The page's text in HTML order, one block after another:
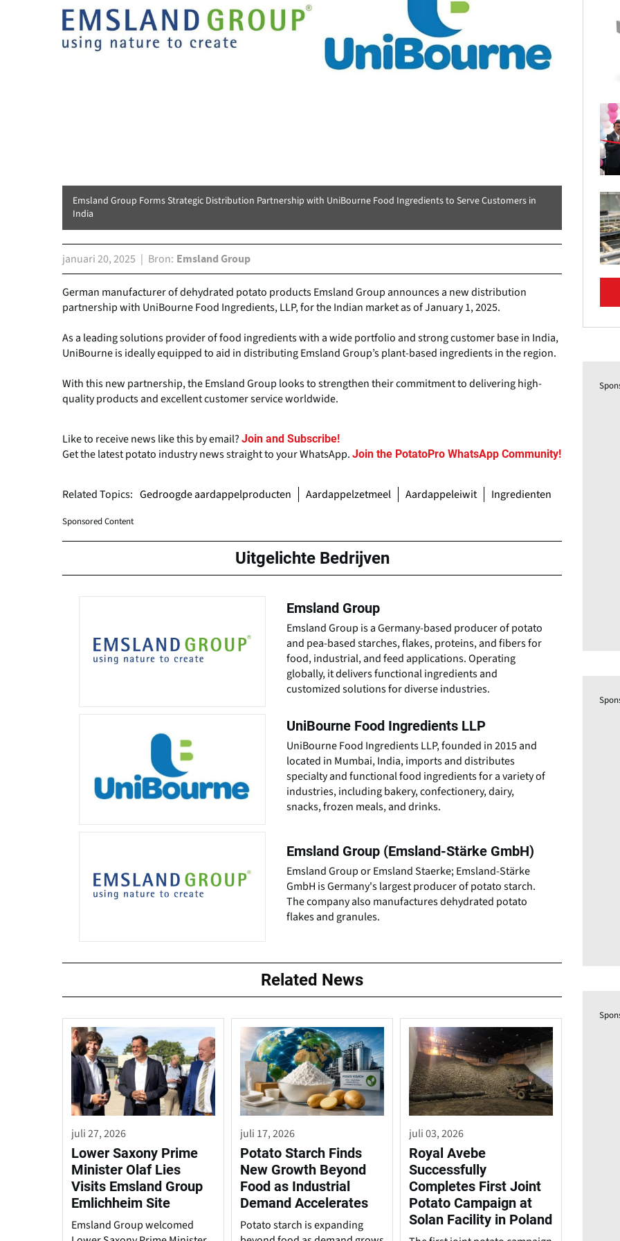
Emsland Group Forms Strategic Distribution Partnership with UniBourne Food Ingredients to Serve Customers in
India
januari 20, 2025 Bron Emsland Group
German manufacturer of dehydrated potato products Emsland Group announces a new distribution
partnership with UniBourne Food Ingredients, LLP, for the Indian market as of January 1, 2025.
As a leading solutions provider of food ingredients with a wide portfolio and strong customer base in India,
UniBourne is ideally equipped to aid in distributing Emsland Group’s plant-based ingredients in the region.
With this new partnership, the Emsland Group looks to strengthen their commitment to delivering high-
quality products and excellent customer service worldwide.
Like to receive news like this by email? Join and Subscribe!
Get the latest potato industry news straight to your WhatsApp. Join the PotatoPro WhatsApp Community!
Related Topics: Gedroogde aardappelproducten Aardappelzetmeel Aardappeleiwit Ingredienten
Sponsored Content
Uitgelichte Bedrijven
Emsland Group
Emsland Group is a Germany-based producer of potato
and pea-based starches, flakes, proteins, and fibers for
food, industrial, and feed applications. Operating
globally, it delivers functional ingredients and
customized solutions for diverse industries.
UniBourne Food Ingredients LLP
UniBourne Food Ingredients LLP, founded in 2015 and
located in Mumbai, India, imports and distributes
specialty and functional food ingredients for a variety of
industries, including bakery, confectionery, dairy,
snacks, frozen meals, and drinks.
Emsland Group (Emsland-Stärke GmbH)
Emsland Group or Emsland Staerke; Emsland-Stärke
GmbH is Germany's largest producer of potato starch.
The company also manufactures dehydrated potato
flakes and granules.
Related News
juli 27, 2026
Lower Saxony Prime
Minister Olaf Lies
Visits Emsland Group
Emlichheim Site
Emsland Group welcomed
juli 17, 2026
Potato Starch Finds
New Growth Beyond
Food as Industrial
Demand Accelerates
Potato starch is expanding
juli 03, 2026
Royal Avebe
Successfully
Completes First Joint
Potato Campaign at
Solan Facility in Poland